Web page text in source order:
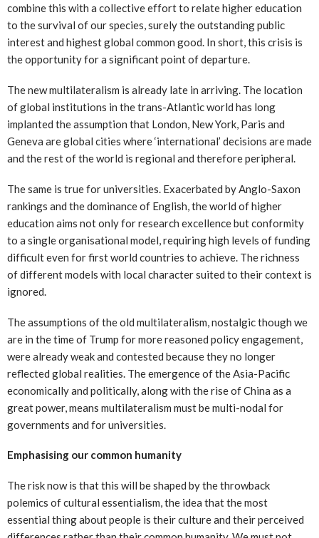
combine this with a collective effort to relate higher education
to the survival of our species, surely the outstanding public
interest and highest global common good. In short, this crisis is
the opportunity for a significant point of departure.
The new multilateralism is already late in arriving. The location
of global institutions in the trans-Atlantic world has long
implanted the assumption that London, New York, Paris and
Geneva are global cities where ‘international’ decisions are made
and the rest of the world is regional and therefore peripheral.
The same is true for universities. Exacerbated by Anglo-Saxon
rankings and the dominance of English, the world of higher
education aims not only for research excellence but conformity
to a single organisational model, requiring high levels of funding
difficult even for first world countries to achieve. The richness
of different models with local character suited to their context is
ignored.
The assumptions of the old multilateralism, nostalgic though we
are in the time of Trump for more reasoned policy engagement,
were already weak and contested because they no longer
reflected global realities. The emergence of the Asia-Pacific
economically and politically, along with the rise of China as a
great power, means multilateralism must be multi-nodal for
governments and for universities.
Emphasising our common humanity
The risk now is that this will be shaped by the throwback
polemics of cultural essentialism, the idea that the most
essential thing about people is their culture and their perceived